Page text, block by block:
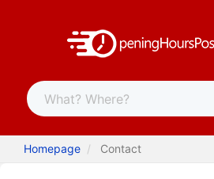
Homepage Contact